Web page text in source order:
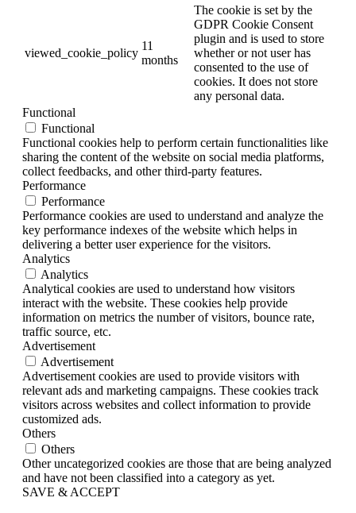
viewed_cookie_policy
11
months
The cookie is set by the
GDPR Cookie Consent
plugin and is used to store
whether or not user has
consented to the use of
cookies. It does not store
any personal data.
Functional
Functional
Functional cookies help to perform certain functionalities like
sharing the content of the website on social media platforms,
collect feedbacks, and other third-party features.
Performance
Performance
Performance cookies are used to understand and analyze the
key performance indexes of the website which helps in
delivering a better user experience for the visitors.
Analytics
Analytics
Analytical cookies are used to understand how visitors
interact with the website. These cookies help provide
information on metrics the number of visitors, bounce rate,
traffic source, etc.
Advertisement
Advertisement
Advertisement cookies are used to provide visitors with
relevant ads and marketing campaigns. These cookies track
visitors across websites and collect information to provide
customized ads.
Others
Others
Other uncategorized cookies are those that are being analyzed
and have not been classified into a category as yet.
SAVE & ACCEPT